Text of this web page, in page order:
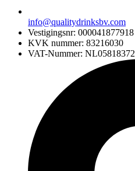
info@qualitydrinksbv.com
Vestigingsnr: 000041877918
KVK nummer: 83216030
VAT-Nummer: NL05818372